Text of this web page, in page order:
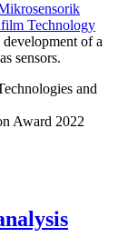
Technology
of a
sensors.
and